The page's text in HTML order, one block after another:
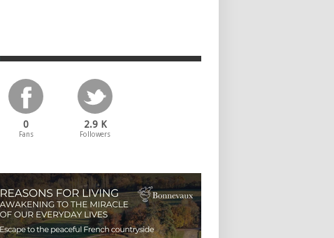
0
Fans
2.9 K
Followers